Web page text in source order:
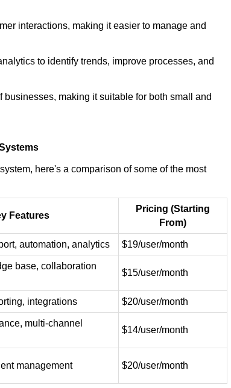
interactions, making it easier to manage and
to identify trends, improve processes, and
businesses, making it suitable for both small and
here's a comparison of some of the most
Features
Pricing (Starting
From)
automation, analytics $19/user/month
base, collaboration
$15/user/month
integrations $20/user/month
multi-channel
$14/user/month
management $20/user/month